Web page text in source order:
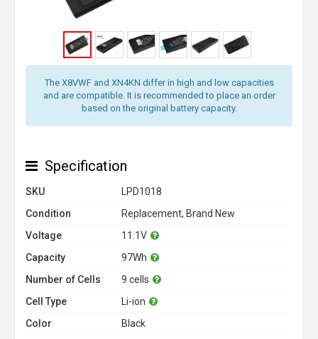
The X8VWF and XN4KN differ in high and low capacities
and are compatible. It is recommended to place an order
based on the original battery capacity.
Specification
SKU
LPD1018
Condition
Replacement, Brand New
Voltage
11.1V
Capacity
97Wh
Number of Cells
9 cells
Cell Type
Li-ion
Color
Black